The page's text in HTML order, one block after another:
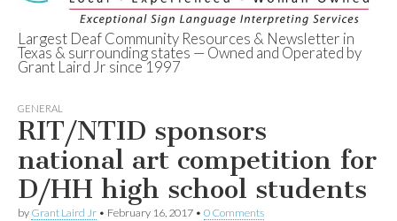
Deaf Network of
Texas
Largest Deaf Community Resources & Newsletter in
Texas & surrounding states — Owned and Operated by
Grant Laird Jr since 1997
GENERAL
RIT/NTID sponsors
national art competition for
D/HH high school students
by Grant Laird Jr • February 16, 2017 • 0 Comments